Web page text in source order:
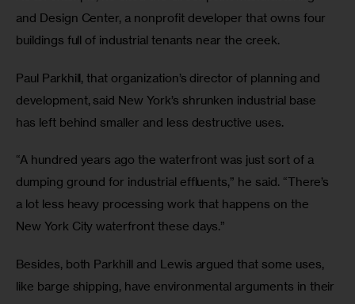
and Design Center, a nonprofit developer that owns four
buildings full of industrial tenants near the creek.
Paul Parkhill, that organization’s director of planning and
development, said New York’s shrunken industrial base
has left behind smaller and less destructive uses.
“A hundred years ago the waterfront was just sort of a
dumping ground for industrial effluents,” he said. “There’s
a lot less heavy processing work that happens on the
New York City waterfront these days.”
Besides, both Parkhill and Lewis argued that some uses,
like barge shipping, have environmental arguments in their